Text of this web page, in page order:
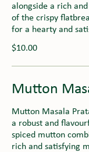
alongside a rich
of the crispy
for a hearty and
$10.00
Mutton
Mutton Masala
a robust and
spiced mutton
rich and satisfying